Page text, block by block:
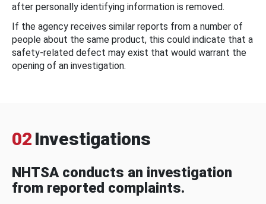
after personally identifying information is removed.
If the agency receives similar reports from a number of
people about the same product, this could indicate that a
safety-related defect may exist that would warrant the
opening of an investigation.
02 Investigations
NHTSA conducts an investigation
from reported complaints.